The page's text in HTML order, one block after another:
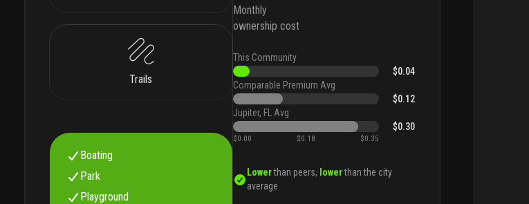
Trails
Boating
Park
Playground
Monthly
ownership cost
This Community
$0.04
Comparable Premium Avg
$0.12
Jupiter, FL Avg
$0.30
$0.00 $0.18 $0.35
Lowerthan peers, lowerthan the city
average